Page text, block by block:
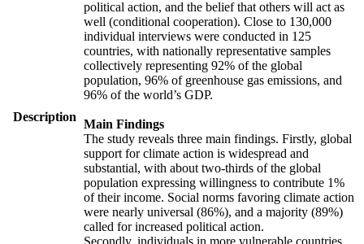
Description
political action, and the belief that others will act as
well (conditional cooperation). Close to 130,000
individual interviews were conducted in 125
countries, with nationally representative samples
collectively representing 92% of the global
population, 96% of greenhouse gas emissions, and
96% of the world’s GDP.
Main Findings
The study reveals three main findings. Firstly, global
support for climate action is widespread and
substantial, with about two-thirds of the global
population expressing willingness to contribute 1%
of their income. Social norms favoring climate action
were nearly universal (86%), and a majority (89%)
called for increased political action.